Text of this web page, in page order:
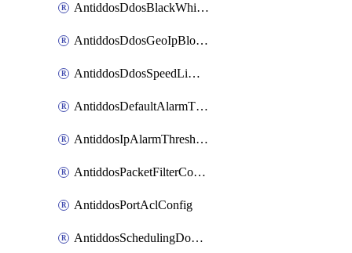
AntiddosDdosBlackWhiteIp
AntiddosDdosGeoIpBlockConfig
AntiddosDdosSpeedLimitConfig
AntiddosDefaultAlarmThreshold
AntiddosIpAlarmThresholdConfig
AntiddosPacketFilterConfig
AntiddosPortAclConfig
AntiddosSchedulingDomainUserName